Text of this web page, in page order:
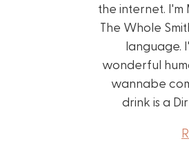
the internet.
The Whole
language.
wonderful
wannabe
drink is a